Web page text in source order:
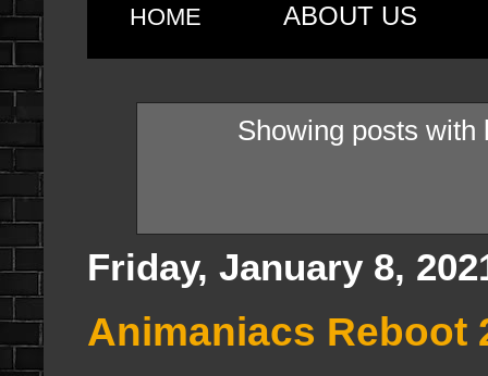
HOME ABOUT US
Showing posts
Friday, January 8,
Animaniacs Reboot